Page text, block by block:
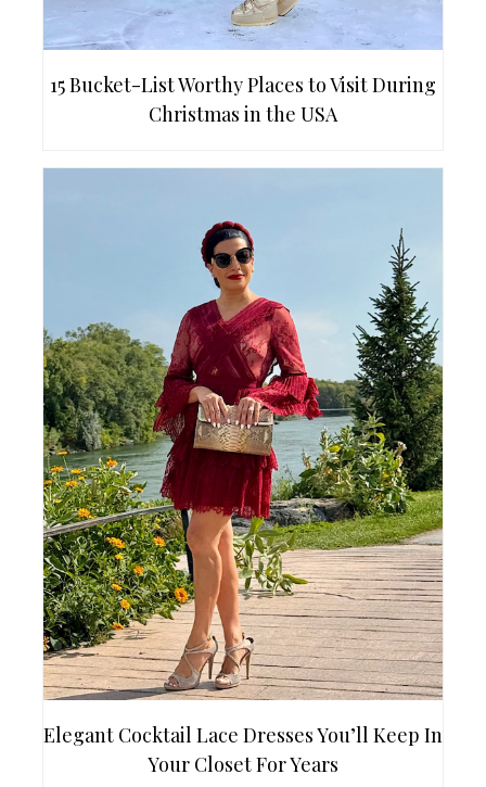
15 Bucket-List Worthy Places to Visit During
Christmas in the USA
Elegant Cocktail Lace Dresses You’ll Keep In
Your Closet For Years